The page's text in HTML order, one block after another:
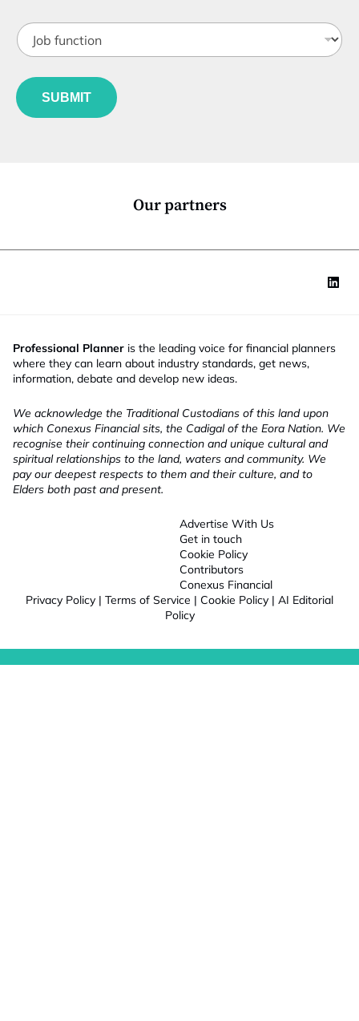
b
i
l
*
i
t
*
J
o
u
n
SUBMIT
Our partners
Professional Planner is the leading voice for financial planners
where they can learn about industry standards, get news,
information, debate and develop new ideas.
We acknowledge the Traditional Custodians of this land upon
which Conexus Financial sits, the Cadigal of the Eora Nation. We
recognise their continuing connection and unique cultural and
spiritual relationships to the land, waters and community. We
pay our deepest respects to them and their culture, and to
Elders both past and present.
Advertise With Us
Get in touch
Cookie Policy
Contributors
Conexus Financial
Privacy Policy | Terms of Service | Cookie Policy | AI Editorial
Policy